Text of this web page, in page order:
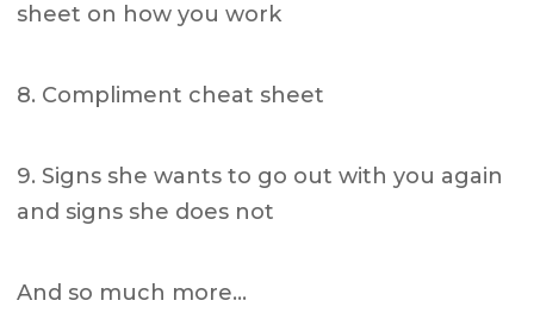
sheet on how you work
8. Compliment cheat sheet
9. Signs she wants to go out with you again
and signs she does not
And so much more…